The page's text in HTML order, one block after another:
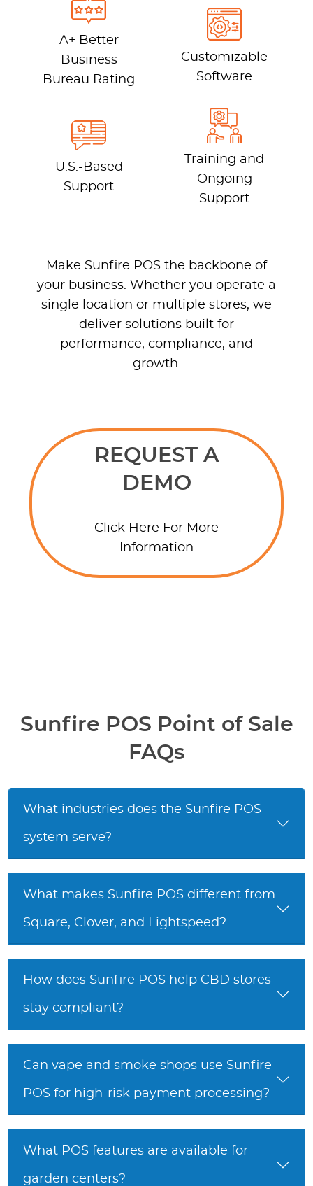
A+ Better
Business
Bureau Rating
Customizable
Software
U.S.-Based
Support
Training and
Ongoing
Support
Make Sunfire POS the backbone of
your business. Whether you operate a
single location or multiple stores, we
deliver solutions built for
performance, compliance, and
growth.
REQUEST A
DEMO
Click Here For More
Information
Sunfire POS Point of Sale
FAQs
What industries does the Sunfire POS
system serve?
What makes Sunfire POS different from
Square, Clover, and Lightspeed?
How does Sunfire POS help CBD stores
stay compliant?
Can vape and smoke shops use Sunfire
POS for high-risk payment processing?
What POS features are available for
garden centers?